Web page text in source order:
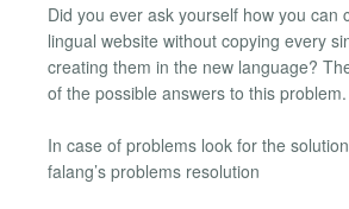
Did you ever ask yourself how you can
lingual website without copying every
creating them in the new language?
of the possible answers to this problem.
In case of problems look for the
falang’s problems resolution